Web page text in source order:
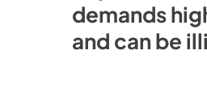
demands
and can be